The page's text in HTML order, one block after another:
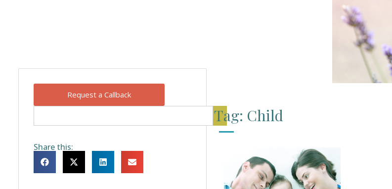
Request a Callback
Share this:
Tag: Child